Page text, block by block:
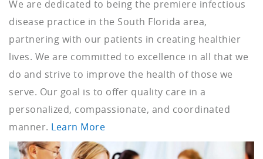
We are dedicated to being the premiere infectious
disease practice in the South Florida area,
partnering with our patients in creating healthier
lives. We are committed to excellence in all that we
do and strive to improve the health of those we
serve. Our goal is to offer quality care in a
personalized, compassionate, and coordinated
manner. Learn More